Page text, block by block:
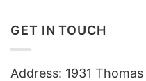
GET IN TOUCH
Address: 1931